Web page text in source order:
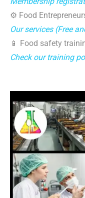
⚙️ Food
Our services (Free
📱 Food safety
Check our training